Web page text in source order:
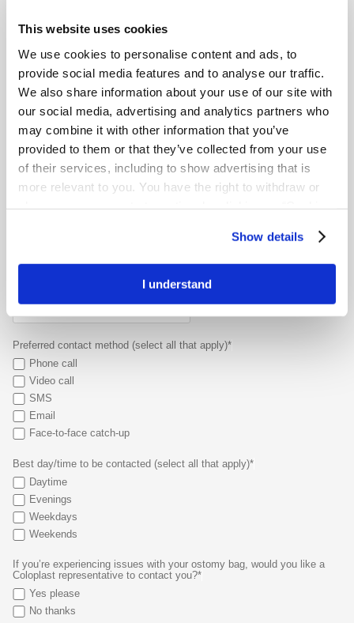
This website uses cookies
We use cookies to personalise content and ads, to
provide social media features and to analyse our traffic.
We also share information about your use of our site with
our social media, advertising and analytics partners who
may combine it with other information that you’ve
provided to them or that they’ve collected from your use
of their services, including to show advertising that is
more relevant to you. You have the right to withdraw or
Show details
I understand
What type of stoma do you have?*
Ileostomy
Urostomy
Other
When was your stoma surgery?*
Main reason for connecting (select your top 2)*
Emotional support
Daily living tips
Other
Preferred contact method (select all that apply)*
Phone call
Video call
SMS
Email
Face-to-face catch-up
Best day/time to be contacted (select all that apply)*
Daytime
Evenings
Weekdays
Weekends
If you’re experiencing issues with your ostomy bag, would you like a
Coloplast representative to contact you?*
Yes please
No thanks